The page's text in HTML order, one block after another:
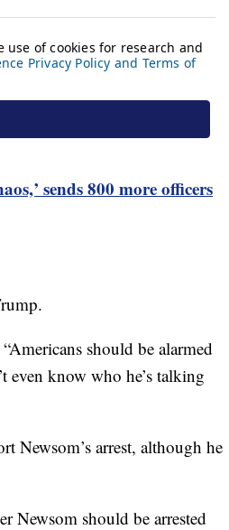
sends 800 more officers
should be alarmed
even know who he’s talking
Newsom’s arrest, although he
Newsom should be arrested